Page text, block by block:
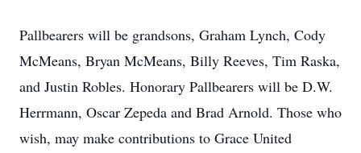
Pallbearers will be grandsons, Graham Lynch, Cody
McMeans, Bryan McMeans, Billy Reeves, Tim Raska,
and Justin Robles. Honorary Pallbearers will be D.W.
Herrmann, Oscar Zepeda and Brad Arnold. Those who
wish, may make contributions to Grace United